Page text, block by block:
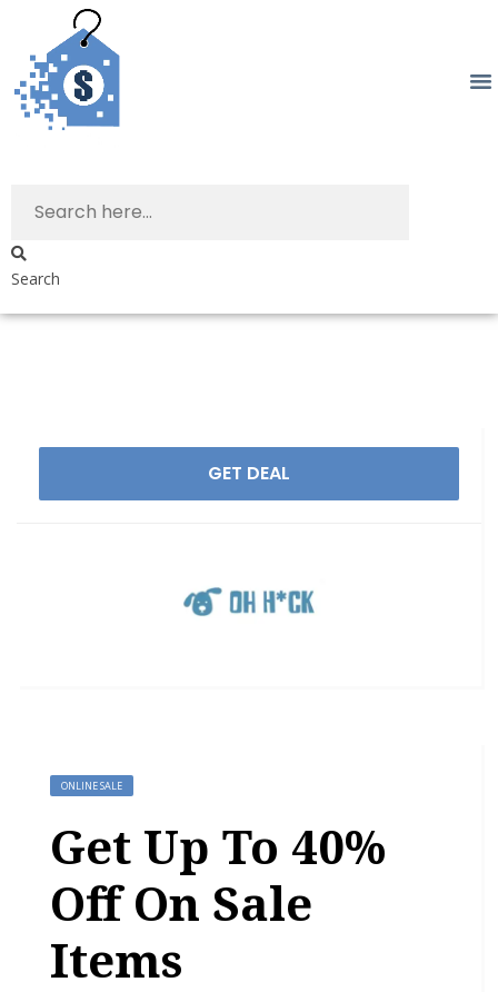
Search
GET DEAL
ONLINE SALE
Get Up To 40%
Off On Sale
Items